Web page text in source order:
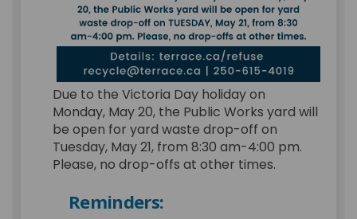
Due to the Victoria Day holiday on
Monday, May 20, the Public Works yard will
be open for yard waste drop-off on
Tuesday, May 21, from 8:30 am-4:00 pm.
Please, no drop-offs at other times.
Reminders: